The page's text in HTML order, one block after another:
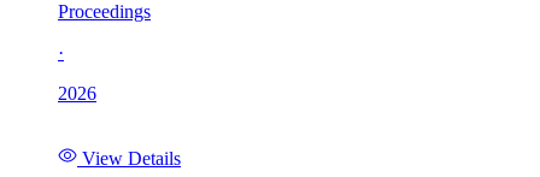
Proceedings
·
2026
View Details